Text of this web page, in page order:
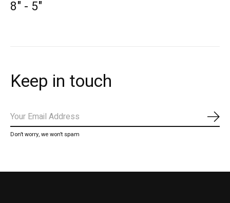
8" - 5"
Keep in touch
Don’t worry, we won’t spam